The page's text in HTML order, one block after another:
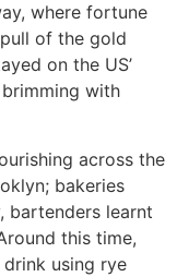
where fortune
of the gold
on the US’
with
across the
bakeries
bartenders learnt
this time,
using rye